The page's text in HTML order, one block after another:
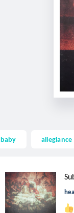
baby allegiance